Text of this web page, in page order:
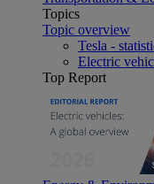
Topics
Topic overview
Tesla -
Electric
Top Report